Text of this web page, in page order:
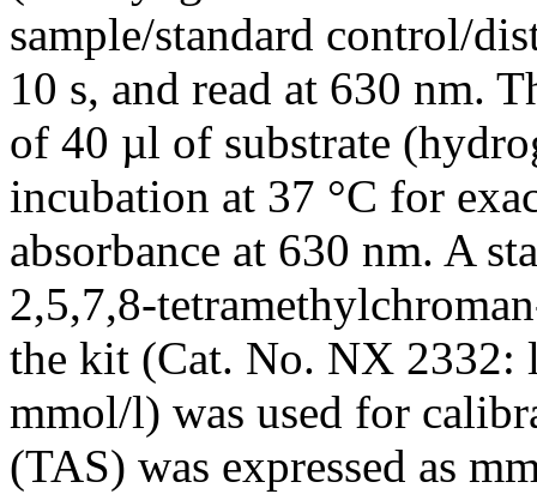
sample/standard control/
10 s, and read at 630 nm.
of 40 µl of substrate
incubation at 37 °C for
absorbance at 630 nm. A
2,5,7,8-
the kit (Cat. No. NX 2332:
mmol/l) was used for
(TAS) was expressed as